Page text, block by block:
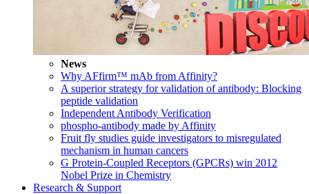
News
Why AFfirm™ mAb from Affinity?
A superior strategy for validation of antibody: Blocking
peptide validation
Independent Antibody Verification
phospho-antibody made by Affinity
Fruit fly studies guide investigators to misregulated
mechanism in human cancers
G Protein-Coupled Receptors (GPCRs) win 2012
Nobel Prize in Chemistry
Research & Support